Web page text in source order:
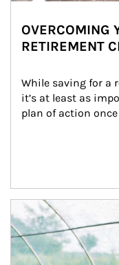
OVERCOMING
RETIREMENT
While saving for a
it’s at least as
plan of action
Article Image